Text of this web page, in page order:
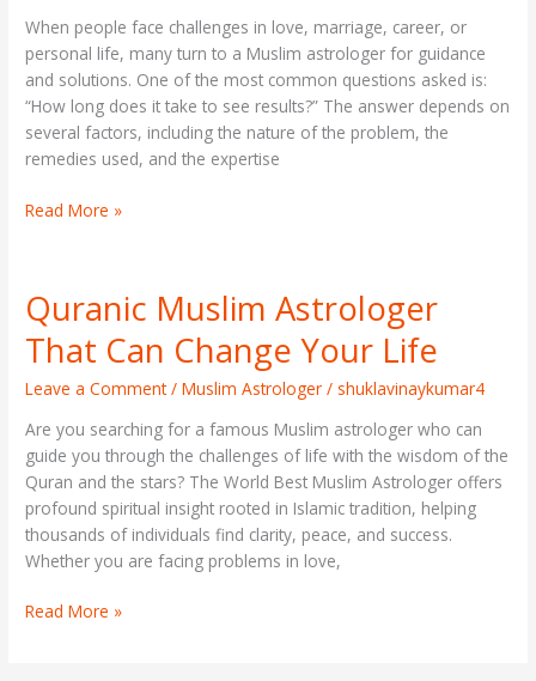
When people face challenges in love, marriage, career, or
personal life, many turn to a Muslim astrologer for guidance
and solutions. One of the most common questions asked is:
“How long does it take to see results?” The answer depends on
several factors, including the nature of the problem, the
remedies used, and the expertise
Results
from
a
Muslim
Astrologer?
Read More »
Quranic Muslim Astrologer
That Can Change Your Life
Leave a Comment /Muslim Astrologer / shuklavinaykumar4
Are you searching for a famous Muslim astrologer who can
guide you through the challenges of life with the wisdom of the
Quran and the stars? The World Best Muslim Astrologer offers
profound spiritual insight rooted in Islamic tradition, helping
thousands of individuals find clarity, peace, and success.
Whether you are facing problems in love,
Quranic
Muslim
Astrologer
Change
Your
Life
Read More »